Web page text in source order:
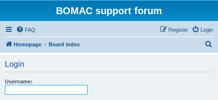
BOMAC support forum
FAQ Login
Register
Homepage Board index
Login
Username: